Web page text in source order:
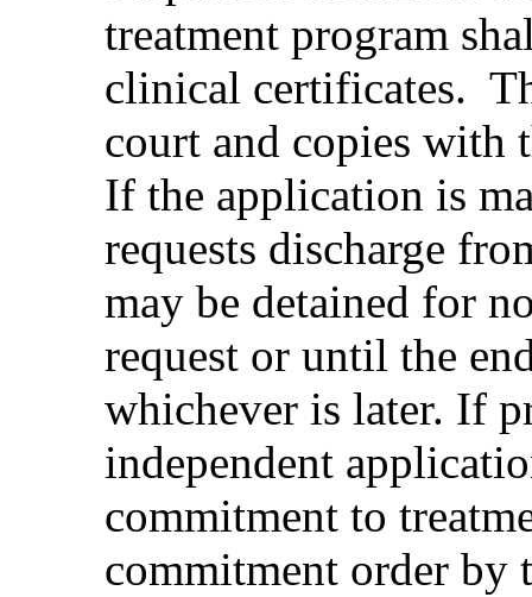
treatment program
clinical certificates.
court and copies with
If the application is
requests discharge
may be detained for
request or until the
whichever is later. If
independent
commitment to
commitment order by